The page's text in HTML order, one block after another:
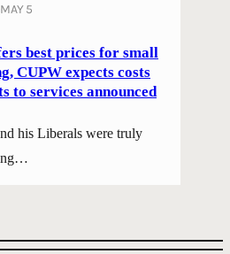
MAY 5
best prices for small
CUPW expects costs
to services announced
his Liberals were truly